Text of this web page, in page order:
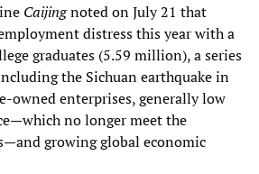
Caijingnoted on July 21 that
distress this year with a
graduates (5.59 million), a series
the Sichuan earthquake in
owned enterprises, generally low
no longer meet the
growing global economic